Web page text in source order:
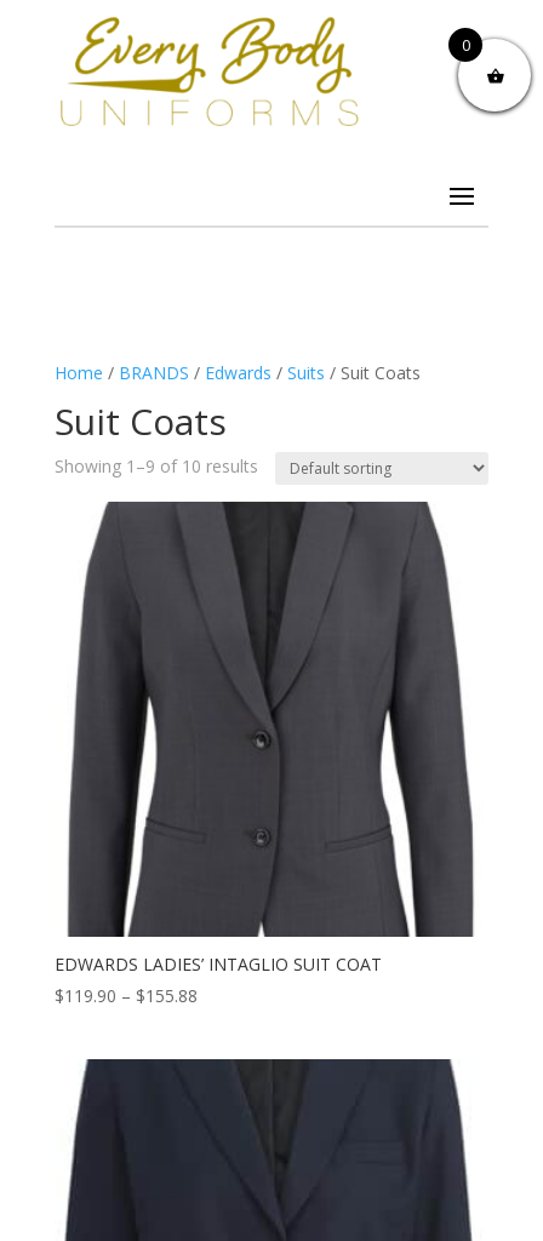
Home / BRANDS / Edwards / Suits / Suit Coats
Suit Coats
Showing 1–9 of 10 results
EDWARDS LADIES’ INTAGLIO SUIT COAT
$119.90 – $155.88Price
through
$155.88
0